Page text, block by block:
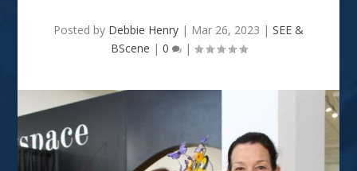
Posted by Debbie Henry | Mar 26, 2023 | SEE &
BScene | 0 |